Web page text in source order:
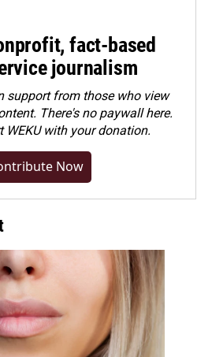
fact-based
journalism
support from those who view
There's no paywall here.
WEKU with your donation.
Now